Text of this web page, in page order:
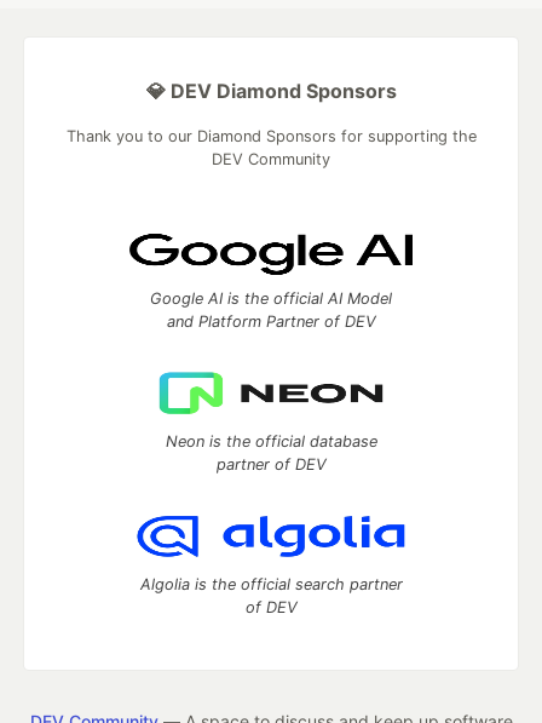
💎 DEV Diamond Sponsors
Thank you to our Diamond Sponsors for supporting the
DEV Community
Google AI is the official AI Model
and Platform Partner of DEV
Neon is the official database
partner of DEV
Algolia is the official search partner
of DEV